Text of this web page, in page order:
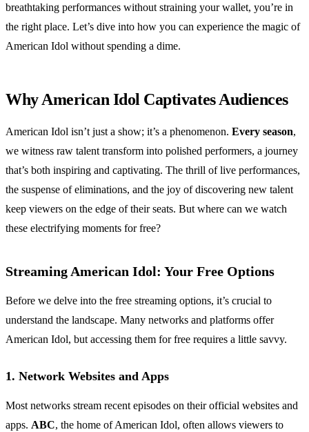
breathtaking performances without straining your wallet, you’re in
the right place. Let’s dive into how you can experience the magic of
American Idol without spending a dime.
Why American Idol Captivates Audiences
American Idol isn’t just a show; it’s a phenomenon. Every season,
we witness raw talent transform into polished performers, a journey
that’s both inspiring and captivating. The thrill of live performances,
the suspense of eliminations, and the joy of discovering new talent
keep viewers on the edge of their seats. But where can we watch
these electrifying moments for free?
Streaming American Idol: Your Free Options
Before we delve into the free streaming options, it’s crucial to
understand the landscape. Many networks and platforms offer
American Idol, but accessing them for free requires a little savvy.
1. Network Websites and Apps
Most networks stream recent episodes on their official websites and
apps. ABC, the home of American Idol, often allows viewers to